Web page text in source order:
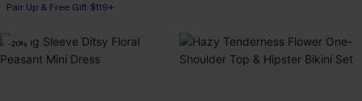
Pair Up & Free Gift $119+
-20%